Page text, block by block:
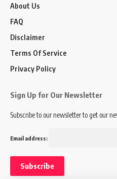
About Us
FAQ
Disclaimer
Terms Of Service
Privacy Policy
Sign Up for Our Newsletter
Subscribe to our newsletter to get our
Email address: